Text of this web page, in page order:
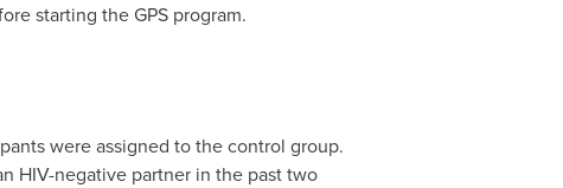
starting the GPS program.
were assigned to the control group.
HIV-negative partner in the past two